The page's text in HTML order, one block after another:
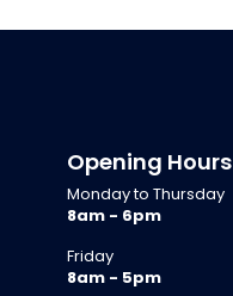
Opening Hours
Monday to Thursday
8am - 6pm
Friday
8am - 5pm